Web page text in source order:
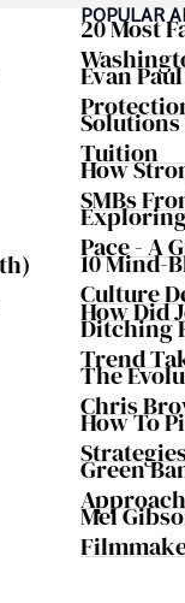
POPULAR
20 Most
Evan
How He
Business
Solutions
Tuition
How
SMBs
Pace - A
Rentals
10 Mind-
Culture
Today's
How Did
Ditching
Trend
The
Chris
Musical
How To
Reddit
Green
Mel